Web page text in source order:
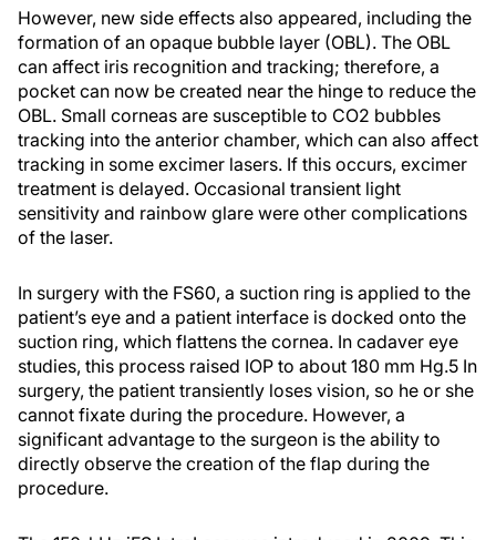
However, new side effects also appeared, including the
formation of an opaque bubble layer (OBL). The OBL
can affect iris recognition and tracking; therefore, a
pocket can now be created near the hinge to reduce the
OBL. Small corneas are susceptible to CO2 bubbles
tracking into the anterior chamber, which can also affect
tracking in some excimer lasers. If this occurs, excimer
treatment is delayed. Occasional transient light
sensitivity and rainbow glare were other complications
of the laser.
In surgery with the FS60, a suction ring is applied to the
patient’s eye and a patient interface is docked onto the
suction ring, which flattens the cornea. In cadaver eye
studies, this process raised IOP to about 180 mm Hg.5 In
surgery, the patient transiently loses vision, so he or she
cannot fixate during the procedure. However, a
significant advantage to the surgeon is the ability to
directly observe the creation of the flap during the
procedure.